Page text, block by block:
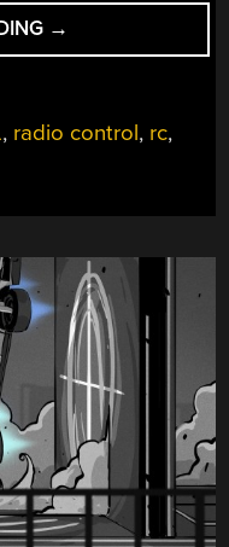
“RADIO
CONTROL
USES
FLY”
→
, radio control, rc,